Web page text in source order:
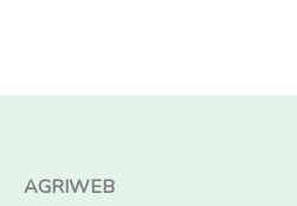
AGRIWEB